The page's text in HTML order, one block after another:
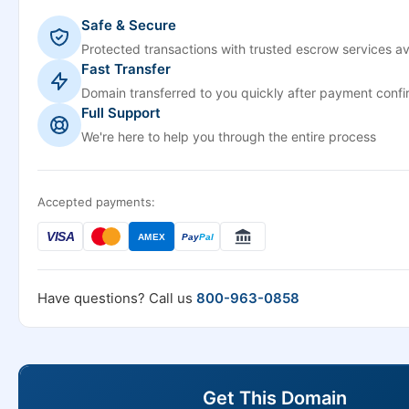
Safe & Secure
Protected transactions with trusted escrow services
Fast Transfer
Domain transferred to you quickly after payment
Full Support
We're here to help you through the entire process
Accepted payments:
VISA AMEX PayPal
Have questions? Call us 800-963-0858
Get This Domain